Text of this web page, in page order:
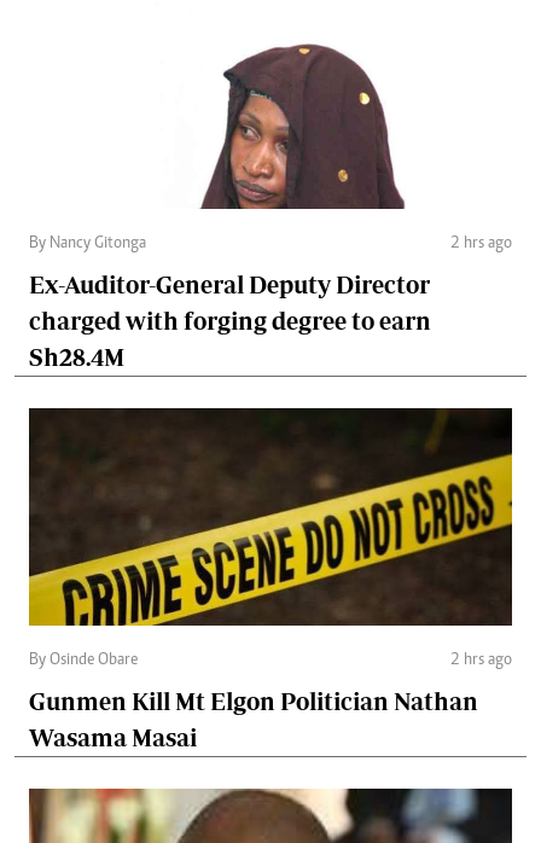
By Nancy Gitonga 2 hrs ago
Ex-Auditor-General Deputy Director
charged with forging degree to earn
Sh28.4M
By Osinde Obare 2 hrs ago
Gunmen Kill Mt Elgon Politician Nathan
Wasama Masai